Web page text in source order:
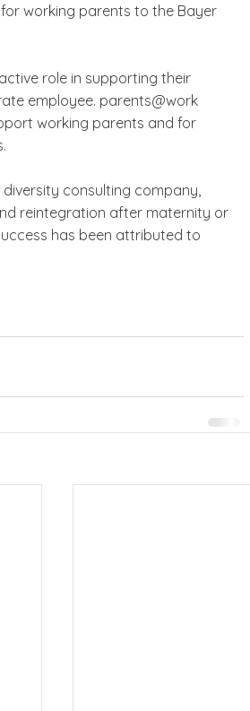
working parents to the Bayer
role in supporting their
employee. parents@work
working parents and for
consulting company,
reintegration after maternity or
has been attributed to